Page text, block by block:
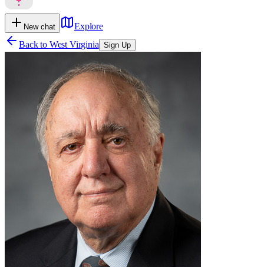
New chat
Explore
Back to West Virginia Sign Up